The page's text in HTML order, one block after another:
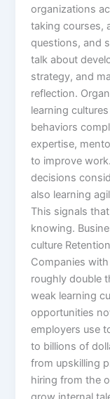
organizations
taking courses,
questions, and
talk about
strategy, and
reflection.​
learning
behaviors
expertise,
to improve
decisions
also learning
This signals
knowing.​
culture
Companies
roughly double
weak learning
opportunities
employers use
to billions of
from upskilling
hiring from the